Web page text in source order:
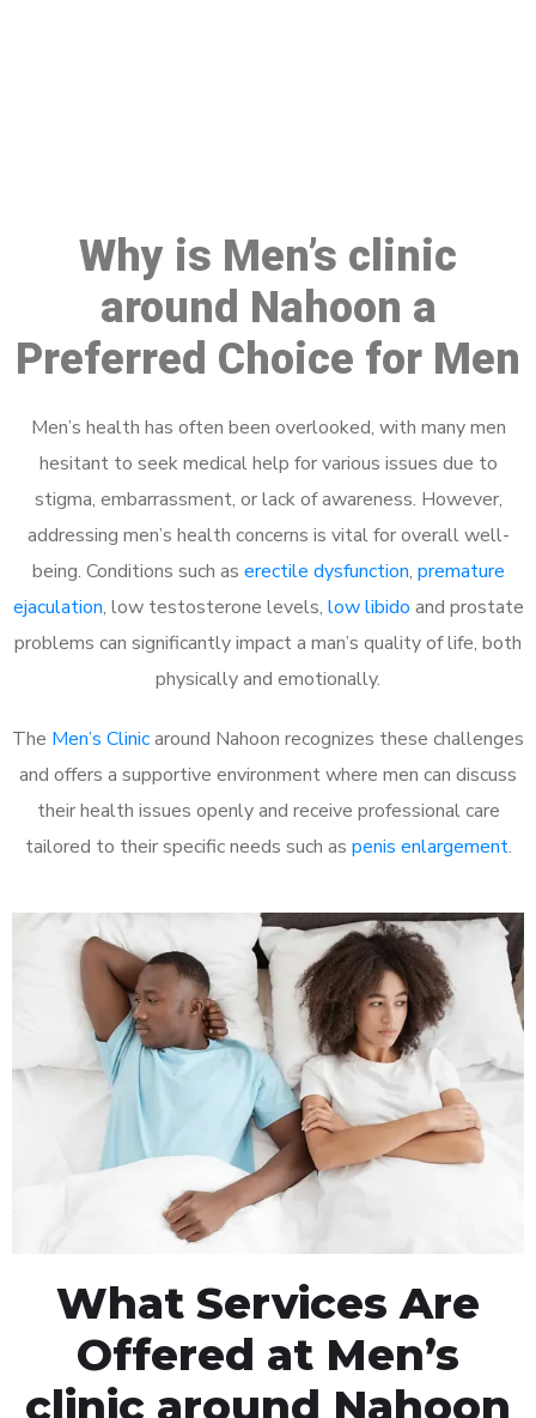
Why is Men’s clinic
around Nahoon a
Preferred Choice for Men
Men’s health has often been overlooked, with many men
hesitant to seek medical help for various issues due to
stigma, embarrassment, or lack of awareness. However,
addressing men’s health concerns is vital for overall well-
being. Conditions such as erectile dysfunction, premature
ejaculation, low testosterone levels, low libido and prostate
problems can significantly impact a man’s quality of life, both
physically and emotionally.
The Men’s Clinicaround Nahoon recognizes these challenges
and offers a supportive environment where men can discuss
their health issues openly and receive professional care
tailored to their specific needs such as penis enlargement.
What Services Are
Offered at Men’s
clinic around Nahoon